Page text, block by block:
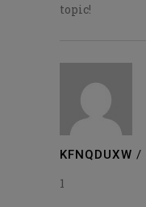
topic!
KFNQDUXW /
1